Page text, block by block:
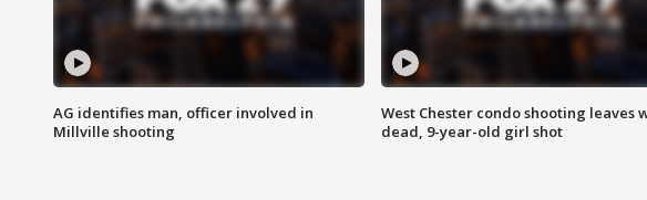
AG identifies man, officer involved in
Millville shooting
West Chester condo shooting leaves
dead, 9-year-old girl shot